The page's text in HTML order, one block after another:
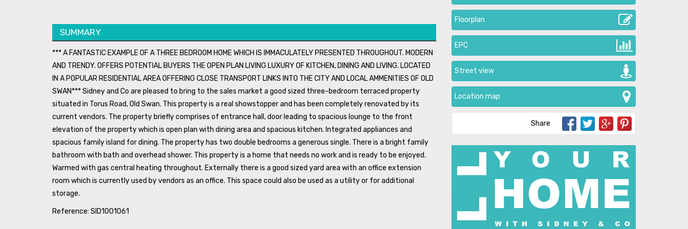
SUMMARY
*** A FANTASTIC EXAMPLE OF A THREE BEDROOM HOME WHICH IS IMMACULATELY PRESENTED THROUGHOUT. MODERN
AND TRENDY. OFFERS POTENTIAL BUYERS THE OPEN PLAN LIVING LUXURY OF KITCHEN, DINING AND LIVING. LOCATED
IN A POPULAR RESIDENTIAL AREA OFFERING CLOSE TRANSPORT LINKS INTO THE CITY AND LOCAL AMMENITIES OF OLD
SWAN*** Sidney and Co are pleased to bring to the sales market a good sized three-bedroom terraced property
situated in Torus Road, Old Swan. This property is a real showstopper and has been completely renovated by its
current vendors. The property briefly comprises of entrance hall, door leading to spacious lounge to the front
elevation of the property which is open plan with dining area and spacious kitchen. Integrated appliances and
spacious family island for dining. The property has two double bedrooms a generous single. There is a bright family
bathroom with bath and overhead shower. This property is a home that needs no work and is ready to be enjoyed.
Warmed with gas central heating throughout. Externally there is a good sized yard area with an office extension
room which is currently used by vendors as an office. This space could also be used as a utility or for additional
storage.
Reference: SID1001061
Floorplan
EPC
Street view
Location map
Share